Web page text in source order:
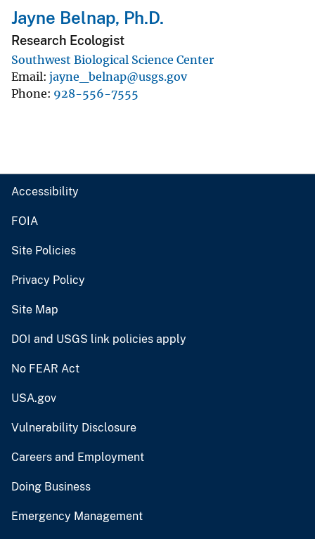
Jayne Belnap, Ph.D.
Research Ecologist
Southwest Biological Science Center
Email jayne_belnap@usgs.gov
Phone 928-556-7555
Accessibility
FOIA
Site Policies
Privacy Policy
Site Map
DOI and USGS link policies apply
No FEAR Act
USA.gov
Vulnerability Disclosure
Careers and Employment
Doing Business
Emergency Management